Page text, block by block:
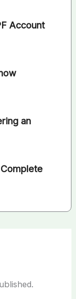
Account
an